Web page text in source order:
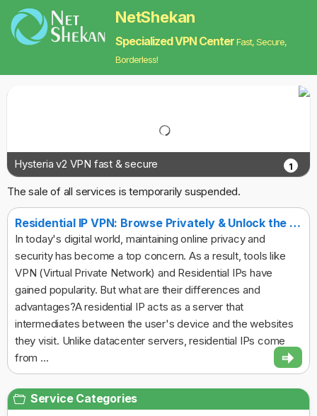
NetShekan
Specialized VPN CenterFast, Secure,
Borderless!
Hysteria v2 VPN fast & secure 1
The sale of all services is temporarily suspended.
Residential IP VPN: Browse Privately & Unlock the Web
In today's digital world, maintaining online privacy and
security has become a top concern. As a result, tools like
VPN (Virtual Private Network) and Residential IPs have
gained popularity. But what are their differences and
advantages?A residential IP acts as a server that
intermediates between the user's device and the websites
they visit. Unlike datacenter servers, residential IPs come
from ...
Service Categories